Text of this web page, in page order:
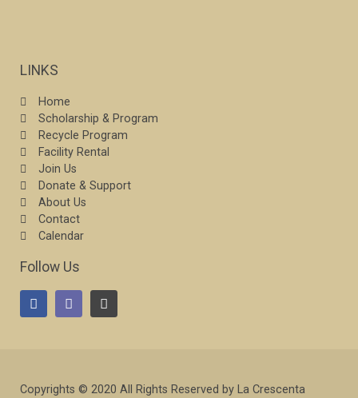
LINKS
Home
Scholarship & Program
Recycle Program
Facility Rental
Join Us
Donate & Support
About Us
Contact
Calendar
Follow Us
Copyrights © 2020 All Rights Reserved by La Crescenta